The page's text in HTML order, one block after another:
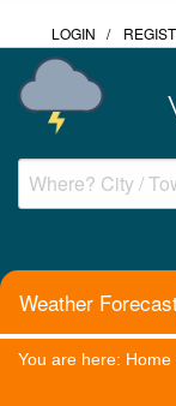
LOGIN /
Weather
You are here: Home